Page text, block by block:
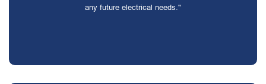
any future electrical needs."